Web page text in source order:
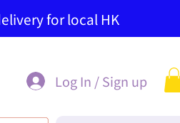
for local HK
Log In / Sign up